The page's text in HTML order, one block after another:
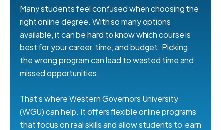
Many students feel confused when choosing the
right online degree. With so many options
available, it can be hard to know which course is
best for your career, time, and budget. Picking
the wrong program can lead to wasted time and
missed opportunities.
That’s where Western Governors University
(WGU) can help. It offers flexible online programs
that focus on real skills and allow students to learn